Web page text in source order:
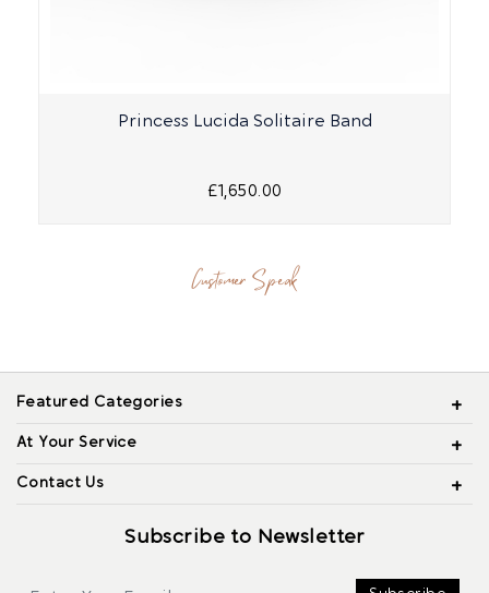
Princess Lucida Solitaire Band
£1,650.00
Customer Speak
Featured Categories
At Your Service
Contact Us
Subscribe to Newsletter